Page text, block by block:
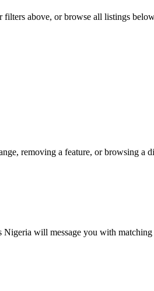
above, or browse all listings
removing a feature, or browsing a
Nigeria will message you with